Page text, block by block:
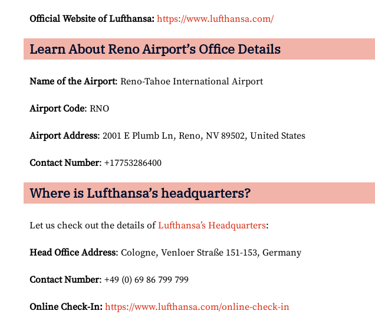
Official Website of Lufthansa: https://www.lufthansa.com/
Learn About Reno Airport’s Office Details
Name of the Airport: Reno-Tahoe International Airport
Airport Code: RNO
Airport Address: 2001 E Plumb Ln, Reno, NV 89502, United States
Contact Number: +17753286400
Where is Lufthansa’s headquarters?
Let us check out the details ofLufthansa’s Headquarters:
Head Office Address: Cologne, Venloer Straße 151-153, Germany
Contact Number: +49 (0) 69 86 799 799
Online Check-In: https://www.lufthansa.com/online-check-in